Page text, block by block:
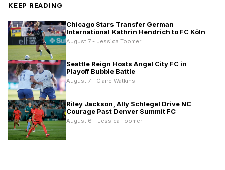
KEEP READING
Chicago Stars Transfer German
International Kathrin Hendrich to FC Köln
August 7 - Jessica Toomer
Seattle Reign Hosts Angel City FC in
Playoff Bubble Battle
August 7 - Claire Watkins
Riley Jackson, Ally Schlegel Drive NC
Courage Past Denver Summit FC
August 6 - Jessica Toomer